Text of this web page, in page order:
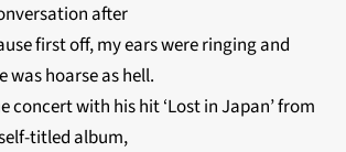
after
first off, my ears were ringing and
was hoarse as hell.
concert with his hit ‘Lost in Japan’ from
titled album,